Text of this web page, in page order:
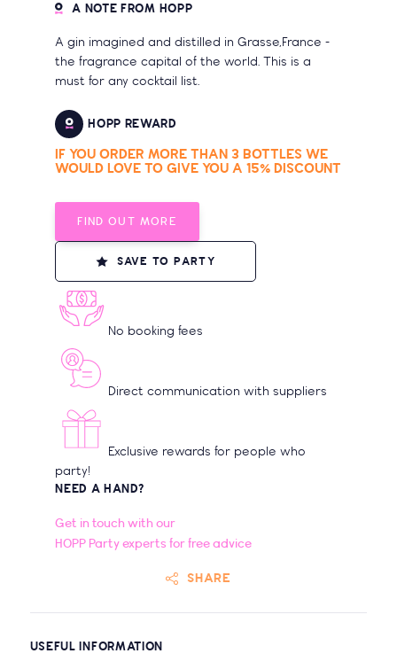
A NOTE FROM HOPP
A gin imagined and distilled in Grasse,France -
the fragrance capital of the world. This is a
must for any cocktail list.
HOPP REWARD
IF YOU ORDER MORE THAN 3 BOTTLES WE
WOULD LOVE TO GIVE YOU A 15% DISCOUNT
FIND OUT MORE
SAVE TO PARTY
No booking fees
Direct communication with suppliers
Exclusive rewards for people who
party!
NEED A HAND?
Get in touch with our
HOPP Party experts for free advice
SHARE
USEFUL INFORMATION